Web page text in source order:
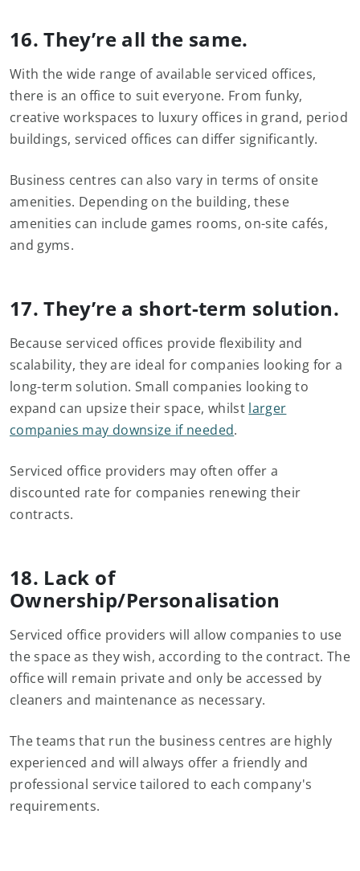
16. They’re all the same.
With the wide range of available serviced offices,
there is an office to suit everyone. From funky,
creative workspaces to luxury offices in grand, period
buildings, serviced offices can differ significantly.
Business centres can also vary in terms of onsite
amenities. Depending on the building, these
amenities can include games rooms, on-site cafés,
and gyms.
17. They’re a short-term solution.
Because serviced offices provide flexibility and
scalability, they are ideal for companies looking for a
long-term solution. Small companies looking to
expand can upsize their space, whilst larger
companies may downsize if needed.
Serviced office providers may often offer a
discounted rate for companies renewing their
contracts.
18. Lack of
Ownership/Personalisation
Serviced office providers will allow companies to use
the space as they wish, according to the contract. The
office will remain private and only be accessed by
cleaners and maintenance as necessary.
The teams that run the business centres are highly
experienced and will always offer a friendly and
professional service tailored to each company's
requirements.